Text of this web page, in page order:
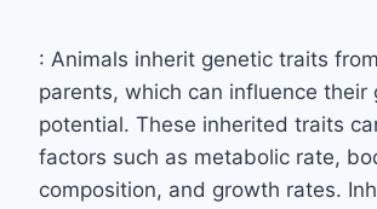
: Animals inherit genetic traits
parents, which can influence their
potential. These inherited traits
factors such as metabolic rate,
composition, and growth rates.